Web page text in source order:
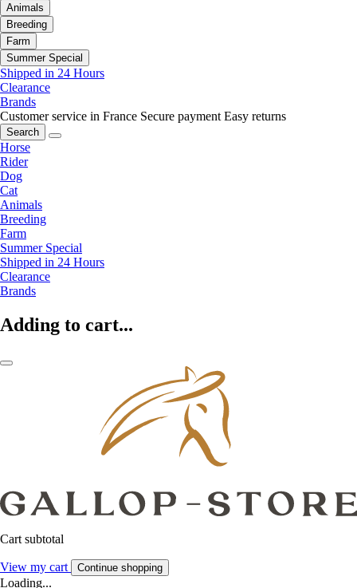
Animals
Breeding
Farm
Summer Special
Shipped in 24 Hours
Clearance
Brands
Customer service in France Secure payment Easy returns
Search
Horse
Rider
Dog
Cat
Animals
Breeding
Farm
Summer Special
Shipped in 24 Hours
Clearance
Brands
Adding to cart...
Cart subtotal
View my cart Continue shopping
Loading...